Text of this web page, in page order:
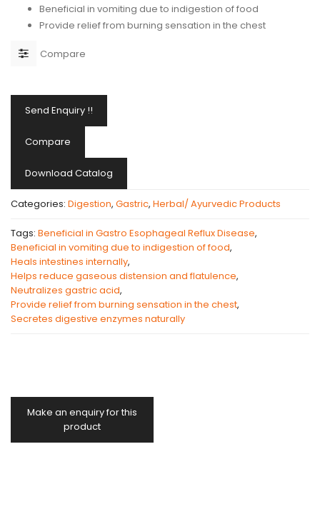
Beneficial in vomiting due to indigestion of food
Provide relief from burning sensation in the chest
Compare
Send Enquiry !!
Compare
Download Catalog
Categories: Digestion, Gastric, Herbal/ Ayurvedic Products
Tags: Beneficial in Gastro Esophageal Reflux Disease,
Beneficial in vomiting due to indigestion of food,
Heals intestines internally,
Helps reduce gaseous distension and flatulence,
Neutralizes gastric acid,
Provide relief from burning sensation in the chest,
Secretes digestive enzymes naturally